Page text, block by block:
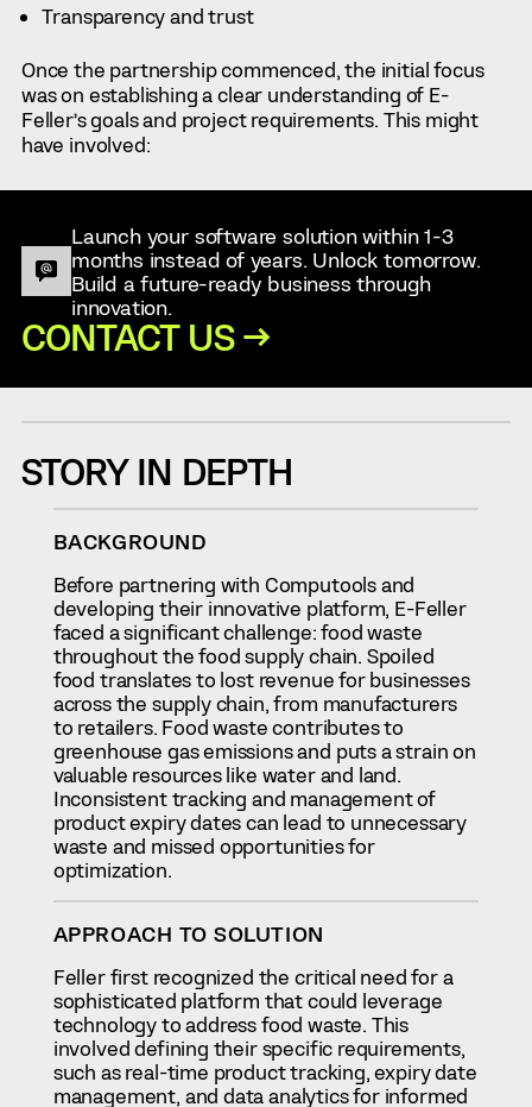
Transparency and trust
Once the partnership commenced, the initial focus
was on establishing a clear understanding of E-
Feller’s goals and project requirements. This might
have involved:
Launch your software solution within 1-3
months instead of years. Unlock tomorrow.
Build a future-ready business through
innovation.
CONTACT US →
STORY IN DEPTH
BACKGROUND
Before partnering with Computools and
developing their innovative platform, E-Feller
faced a significant challenge: food waste
throughout the food supply chain. Spoiled
food translates to lost revenue for businesses
across the supply chain, from manufacturers
to retailers. Food waste contributes to
greenhouse gas emissions and puts a strain on
valuable resources like water and land.
Inconsistent tracking and management of
product expiry dates can lead to unnecessary
waste and missed opportunities for
optimization.
APPROACH TO SOLUTION
Feller first recognized the critical need for a
sophisticated platform that could leverage
technology to address food waste. This
involved defining their specific requirements,
such as real-time product tracking, expiry date
management, and data analytics for informed